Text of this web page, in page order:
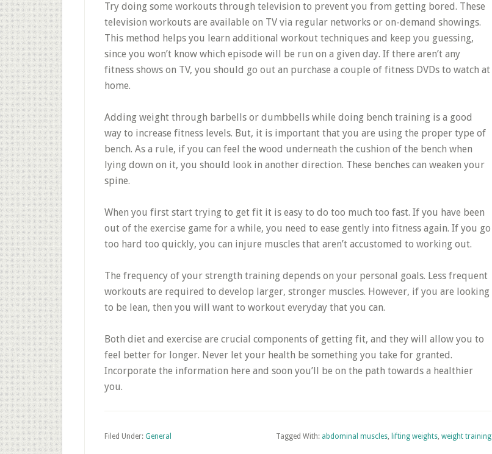
Try doing some workouts through television to prevent you from getting bored. These
television workouts are available on TV via regular networks or on-demand showings.
This method helps you learn additional workout techniques and keep you guessing,
since you won’t know which episode will be run on a given day. If there aren’t any
fitness shows on TV, you should go out an purchase a couple of fitness DVDs to watch at
home.
Adding weight through barbells or dumbbells while doing bench training is a good
way to increase fitness levels. But, it is important that you are using the proper type of
bench. As a rule, if you can feel the wood underneath the cushion of the bench when
lying down on it, you should look in another direction. These benches can weaken your
spine.
When you first start trying to get fit it is easy to do too much too fast. If you have been
out of the exercise game for a while, you need to ease gently into fitness again. If you go
too hard too quickly, you can injure muscles that aren’t accustomed to working out.
The frequency of your strength training depends on your personal goals. Less frequent
workouts are required to develop larger, stronger muscles. However, if you are looking
to be lean, then you will want to workout everyday that you can.
Both diet and exercise are crucial components of getting fit, and they will allow you to
feel better for longer. Never let your health be something you take for granted.
Incorporate the information here and soon you’ll be on the path towards a healthier
you.
Filed Under: General Tagged With: abdominal muscles, lifting weights, weight training